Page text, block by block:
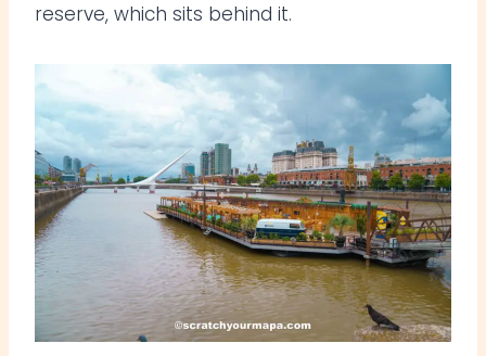
reserve, which sits behind it.